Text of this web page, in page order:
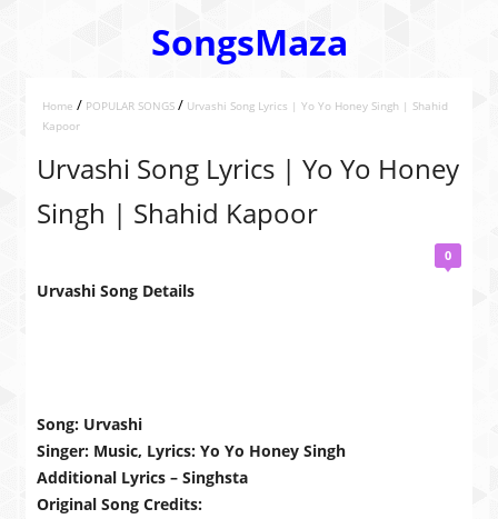
SongsMaza
Home / POPULAR SONGS / Urvashi Song Lyrics | Yo Yo Honey Singh | Shahid
Kapoor
Urvashi Song Lyrics | Yo Yo Honey
Singh | Shahid Kapoor
0
Urvashi Song Details
Song: Urvashi
Singer: Music, Lyrics: Yo Yo Honey Singh
Additional Lyrics – Singhsta
Original Song Credits: